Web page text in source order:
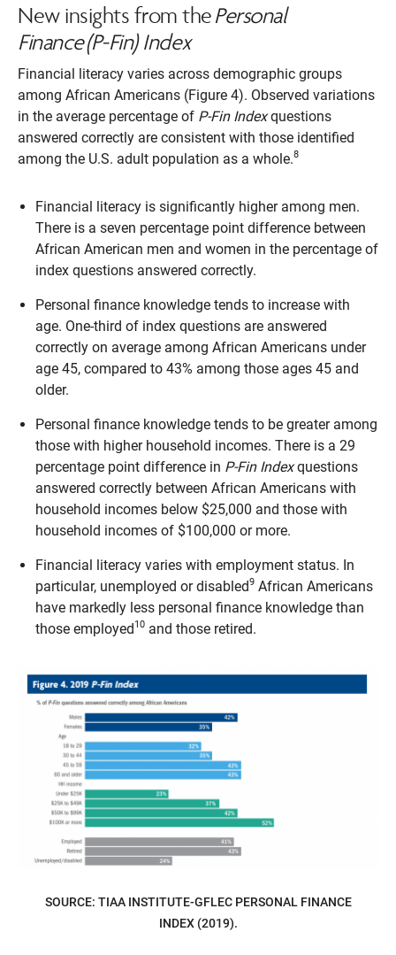
New insights from thePersonal
Finance (P-Fin) Index
Financial literacy varies across demographic groups
among African Americans (Figure 4). Observed variations
in the average percentage of P-Fin Indexquestions
answered correctly are consistent with those identified
among the U.S. adult population as a whole.8
Financial literacy is significantly higher among men.
There is a seven percentage point difference between
African American men and women in the percentage of
index questions answered correctly.
Personal finance knowledge tends to increase with
age. One-third of index questions are answered
correctly on average among African Americans under
age 45, compared to 43% among those ages 45 and
older.
Personal finance knowledge tends to be greater among
those with higher household incomes. There is a 29
percentage point difference in P-Fin Indexquestions
answered correctly between African Americans with
household incomes below $25,000 and those with
household incomes of $100,000 or more.
Financial literacy varies with employment status. In
particular, unemployed or disabled9 African Americans
have markedly less personal finance knowledge than
those employed10 and those retired.
SOURCE: TIAA INSTITUTE-GFLEC PERSONAL FINANCE
INDEX (2019).